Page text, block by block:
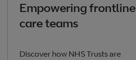
Empowering frontline
care teams
Discover how NHS Trusts are